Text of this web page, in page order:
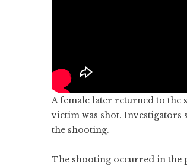
A female later returned to the
victim was shot. Investigators
the shooting.
The shooting occurred in the